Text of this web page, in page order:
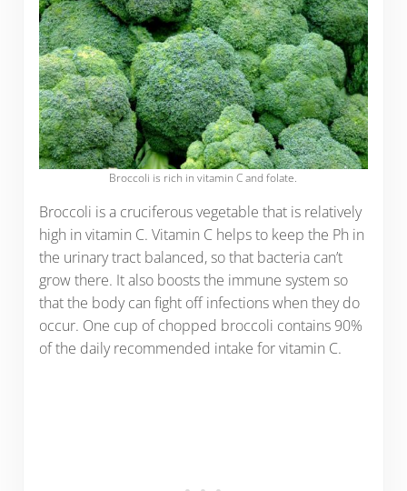
Broccoli is rich in vitamin C and folate.
Broccoli is a cruciferous vegetable that is relatively
high in vitamin C. Vitamin C helps to keep the Ph in
the urinary tract balanced, so that bacteria can’t
grow there. It also boosts the immune system so
that the body can fight off infections when they do
occur. One cup of chopped broccoli contains 90%
of the daily recommended intake for vitamin C.